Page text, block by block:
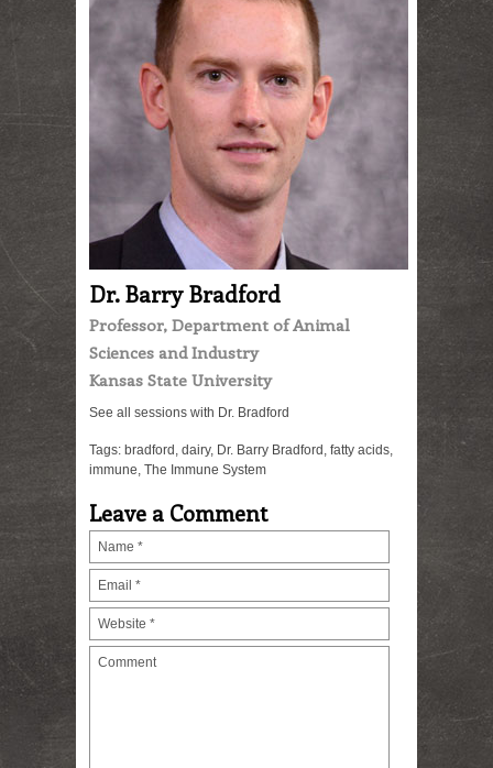
Dr. Barry Bradford
Professor, Department of Animal
Sciences and Industry
Kansas State University
See all sessions with Dr. Bradford
Tags: bradford , dairy, Dr. Barry Bradford , fatty acids,
immune, The Immune System
Leave a Comment